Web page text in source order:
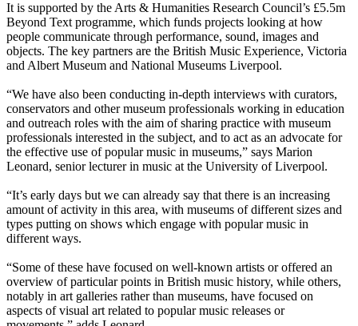
It is supported by the Arts & Humanities Research Council’s £5.5m
Beyond Text programme, which funds projects looking at how
people communicate through performance, sound, images and
objects. The key partners are the British Music Experience, Victoria
and Albert Museum and National Museums Liverpool.
“We have also been conducting in-depth interviews with curators,
conservators and other museum professionals working in education
and outreach roles with the aim of sharing practice with museum
professionals interested in the subject, and to act as an advocate for
the effective use of popular music in museums,” says Marion
Leonard, senior lecturer in music at the University of Liverpool.
“It’s early days but we can already say that there is an increasing
amount of activity in this area, with museums of different sizes and
types putting on shows which engage with popular music in
different ways.
“Some of these have focused on well-known artists or offered an
overview of particular points in British music history, while others,
notably in art galleries rather than museums, have focused on
aspects of visual art related to popular music releases or